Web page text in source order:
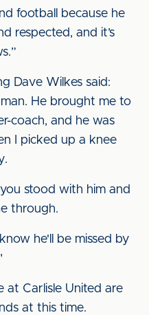
football because he
respected, and it’s
Dave Wilkes said:
He brought me to
coach, and he was
I picked up a knee
stood with him and
through.
he'll be missed by
at Carlisle United are
at this time.